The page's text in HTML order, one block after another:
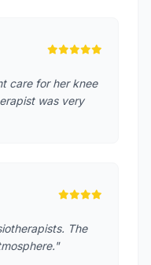
care for her knee
was very
The